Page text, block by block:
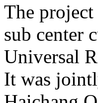
The
sub center
Universal
It was